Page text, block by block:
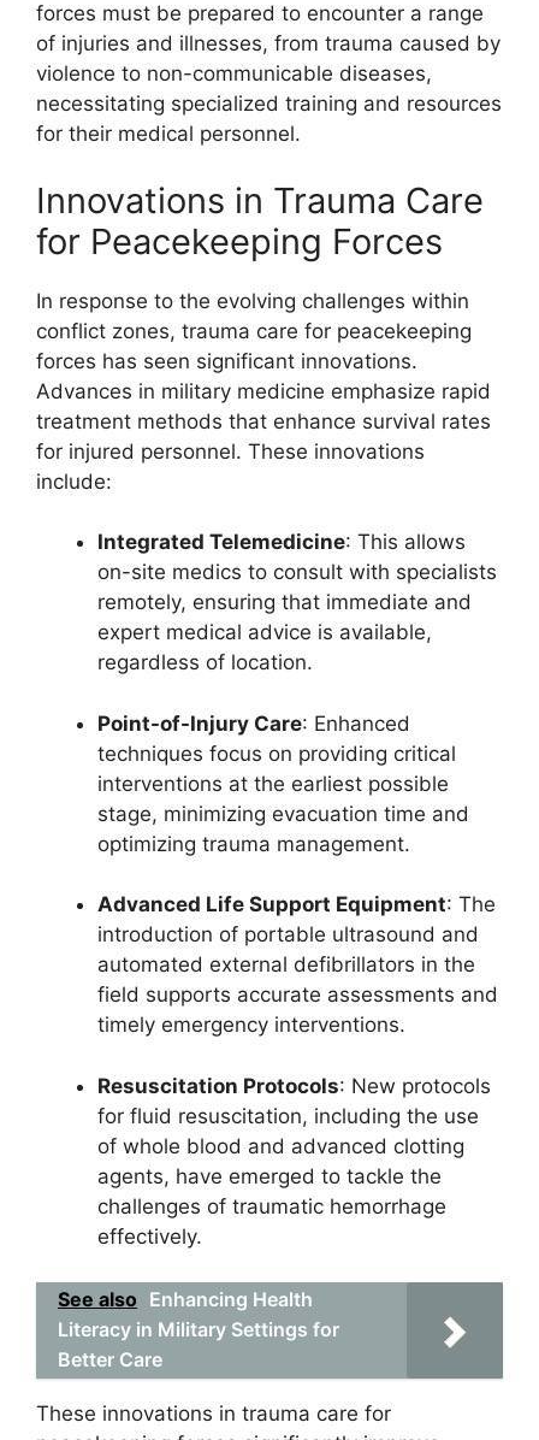
forces must be prepared to encounter a range
of injuries and illnesses, from trauma caused by
violence to non-communicable diseases,
necessitating specialized training and resources
for their medical personnel.
Innovations in Trauma Care
for Peacekeeping Forces
In response to the evolving challenges within
conflict zones, trauma care for peacekeeping
forces has seen significant innovations.
Advances in military medicine emphasize rapid
treatment methods that enhance survival rates
for injured personnel. These innovations
include:
Integrated Telemedicine: This allows
on-site medics to consult with specialists
remotely, ensuring that immediate and
expert medical advice is available,
regardless of location.
Point-of-Injury Care: Enhanced
techniques focus on providing critical
interventions at the earliest possible
stage, minimizing evacuation time and
optimizing trauma management.
Advanced Life Support Equipment: The
introduction of portable ultrasound and
automated external defibrillators in the
field supports accurate assessments and
timely emergency interventions.
Resuscitation Protocols: New protocols
for fluid resuscitation, including the use
of whole blood and advanced clotting
agents, have emerged to tackle the
challenges of traumatic hemorrhage
effectively.
See also Enhancing Health
Literacy in Military Settings for
Better Care
These innovations in trauma care for